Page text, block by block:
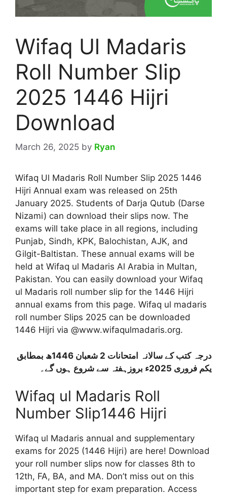
Wifaq Ul Madaris
Roll Number Slip
2025 1446 Hijri
Download
March 26, 2025 by Ryan
Wifaq Ul Madaris Roll Number Slip 2025 1446
Hijri Annual exam was released on 25th
January 2025. Students of Darja Qutub (Darse
Nizami) can download their slips now. The
exams will take place in all regions, including
Punjab, Sindh, KPK, Balochistan, AJK, and
Gilgit-Baltistan. These annual exams will be
held at Wifaq ul Madaris Al Arabia in Multan,
Pakistan. You can easily download your Wifaq
ul Madaris roll number slip for the 1446 Hijri
annual exams from this page. Wifaq ul madaris
roll number Slips 2025 can be downloaded
1446 Hijri via @www.wifaqulmadaris.org.
درجہ کتب کے سالانہ امتحانات 2 شعبان 1446ھ بمطابق
یکم فروری 2025ء بروزہفتہ سے شروع ہوں گے۔
Wifaq ul Madaris Roll
Number Slip1446 Hijri
Wifaq ul Madaris annual and supplementary
exams for 2025 (1446 Hijri) are here! Download
your roll number slips now for classes 8th to
12th, FA, BA, and MA. Don’t miss out on this
important step for exam preparation. Access